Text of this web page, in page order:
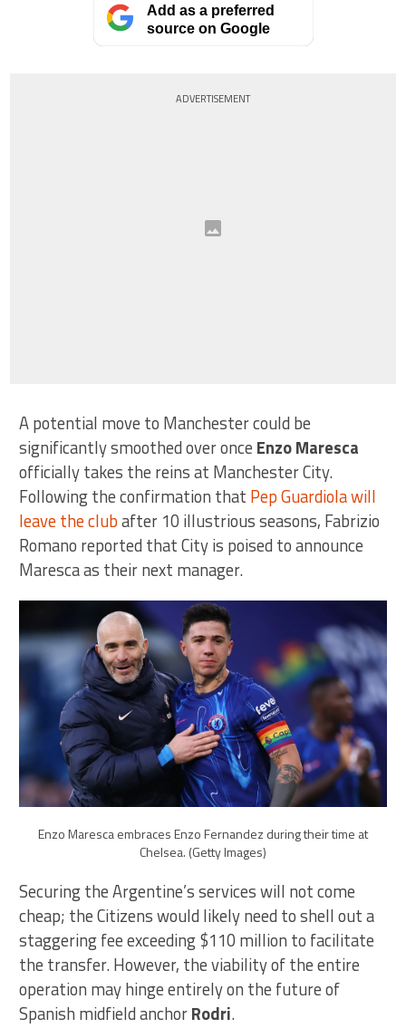
Add as a preferred
source on Google
ADVERTISEMENT
A potential move to Manchester could be
significantly smoothed over once Enzo Maresca
officially takes the reins at Manchester City.
Following the confirmation that Pep Guardiola will
leave the clubafter 10 illustrious seasons, Fabrizio
Romano reported that City is poised to announce
Maresca as their next manager.
Enzo Maresca embraces Enzo Fernandez during their time at
Chelsea. (Getty Images)
Securing the Argentine’s services will not come
cheap; the Citizens would likely need to shell out a
staggering fee exceeding $110 million to facilitate
the transfer. However, the viability of the entire
operation may hinge entirely on the future of
Spanish midfield anchorRodri.